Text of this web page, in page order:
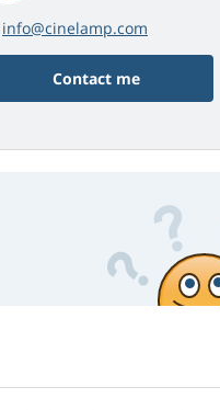
info@cinelamp.com
Contact me